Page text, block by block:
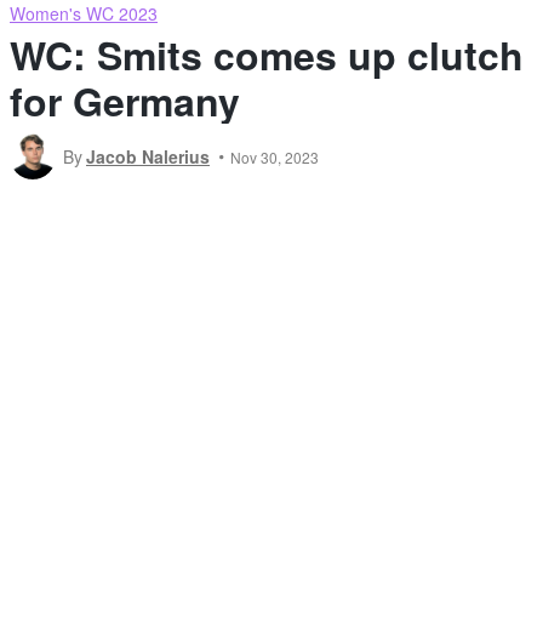
Women's WC 2023
WC: Smits comes up clutch
for Germany
ByJacob Nalerius Nov 30, 2023